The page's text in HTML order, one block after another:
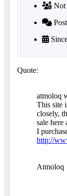
Not
Quote:
atmoloq
This site
closely,
sale
I
http://
Atmoloq